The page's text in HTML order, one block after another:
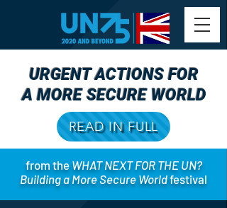
URGENT ACTIONS FOR
A MORE SECURE WORLD
READ IN FULL
from the WHAT NEXT FOR THE UN?
Building a More Secure Worldfestival